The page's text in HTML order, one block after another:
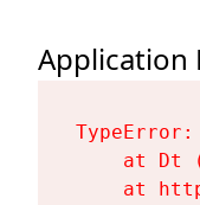
Application
at Dt
at